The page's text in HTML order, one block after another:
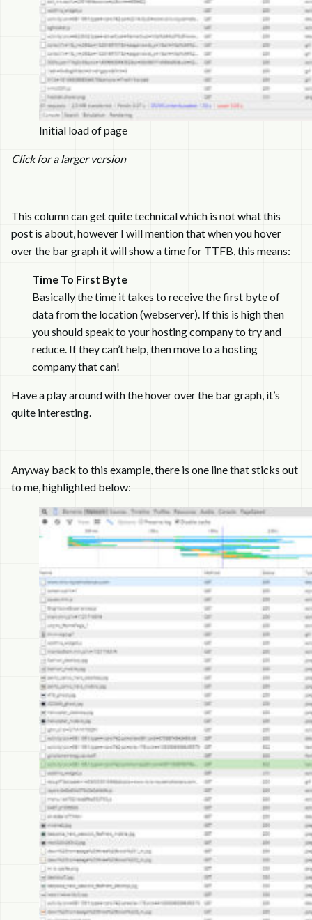
Initial load of page
Click for a larger version
This column can get quite technical which is not what this
post is about, however I will mention that when you hover
over the bar graph it will show a time for TTFB, this means:
Time To First Byte
Basically the time it takes to receive the first byte of
data from the location (webserver). If this is high then
you should speak to your hosting company to try and
reduce. If they can’t help, then move to a hosting
company that can!
Have a play around with the hover over the bar graph, it’s
quite interesting.
Anyway back to this example, there is one line that sticks out
to me, highlighted below: